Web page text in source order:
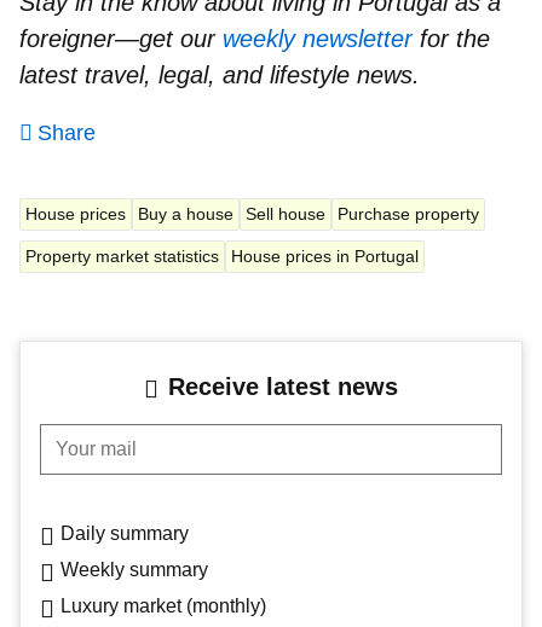
foreigner—get our weekly newsletterfor the
latest travel, legal, and lifestyle news.
Share
House prices Buy a house Sell house Purchase property
Property market statistics House prices in Portugal
Receive latest news
Your mail
Daily summary
Weekly summary
Luxury market (monthly)